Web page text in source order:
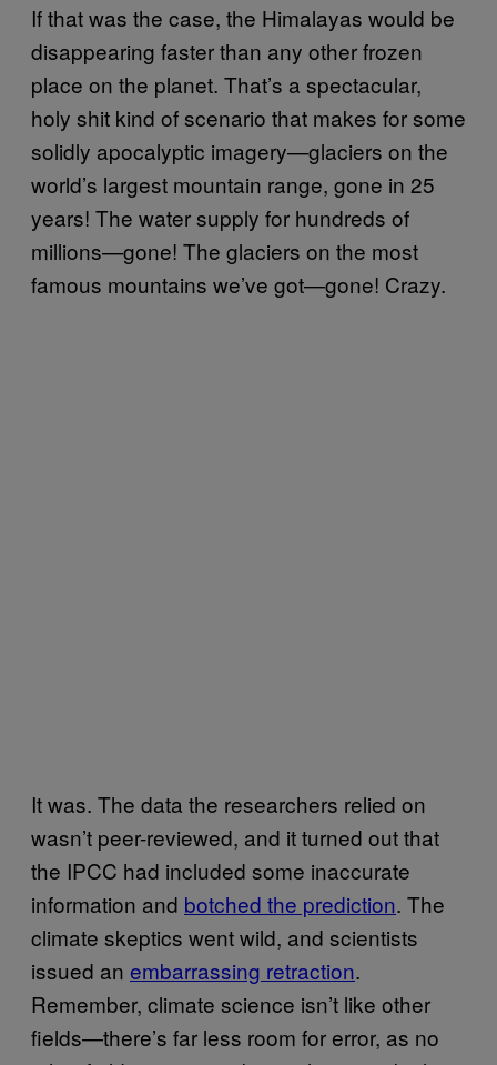
If that was the case, the Himalayas would be
disappearing faster than any other frozen
place on the planet. That’s a spectacular,
holy shit kind of scenario that makes for some
solidly apocalyptic imagery—glaciers on the
world’s largest mountain range, gone in 25
years! The water supply for hundreds of
millions—gone! The glaciers on the most
famous mountains we’ve got—gone! Crazy.
It was. The data the researchers relied on
wasn’t peer-reviewed, and it turned out that
the IPCC had included some inaccurate
information and botched the prediction. The
climate skeptics went wild, and scientists
issued an embarrassing retraction.
Remember, climate science isn’t like other
fields—there’s far less room for error, as no